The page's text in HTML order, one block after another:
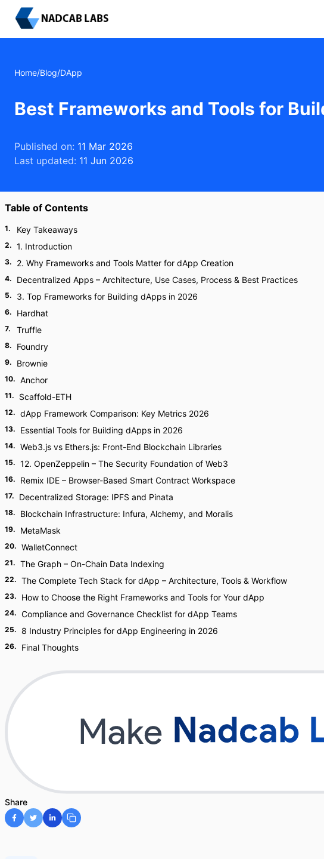
Home/Blog/DApp
Best Frameworks and Tools for
Published on: 11 Mar 2026
Last updated: 11 Jun 2026
Table of Contents
1. Key Takeaways
2. 1. Introduction
3. 2. Why Frameworks and Tools Matter for dApp Creation
4. Decentralized Apps – Architecture, Use Cases, Process & Best Practices
5. 3. Top Frameworks for Building dApps in 2026
6. Hardhat
7. Truffle
8. Foundry
9. Brownie
10. Anchor
11. Scaffold-ETH
12. dApp Framework Comparison: Key Metrics 2026
13. Essential Tools for Building dApps in 2026
14. Web3.js vs Ethers.js: Front-End Blockchain Libraries
15. 12. OpenZeppelin – The Security Foundation of Web3
16. Remix IDE – Browser-Based Smart Contract Workspace
17. Decentralized Storage: IPFS and Pinata
18. Blockchain Infrastructure: Infura, Alchemy, and Moralis
19. MetaMask
20. WalletConnect
21. The Graph – On-Chain Data Indexing
22. The Complete Tech Stack for dApp – Architecture, Tools & Workflow
23. How to Choose the Right Frameworks and Tools for Your dApp
24. Compliance and Governance Checklist for dApp Teams
25. 8 Industry Principles for dApp Engineering in 2026
26. Final Thoughts
Share